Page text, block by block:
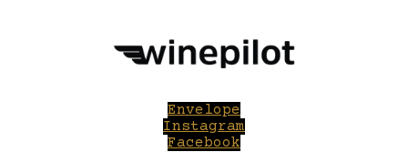
Envelope
Instagram
Facebook